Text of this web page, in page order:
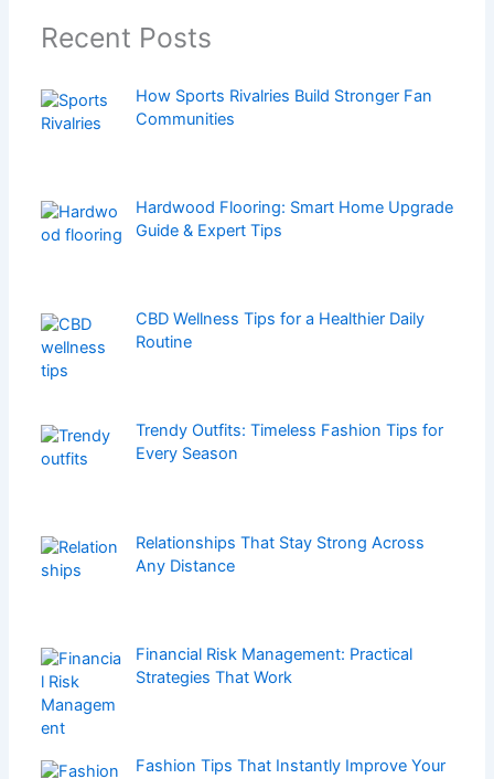
Recent Posts
How Sports Rivalries Build Stronger Fan
Communities
Hardwood Flooring: Smart Home Upgrade
Guide & Expert Tips
CBD Wellness Tips for a Healthier Daily
Routine
Trendy Outfits: Timeless Fashion Tips for
Every Season
Relationships That Stay Strong Across
Any Distance
Financial Risk Management: Practical
Strategies That Work
Fashion Tips That Instantly Improve Your